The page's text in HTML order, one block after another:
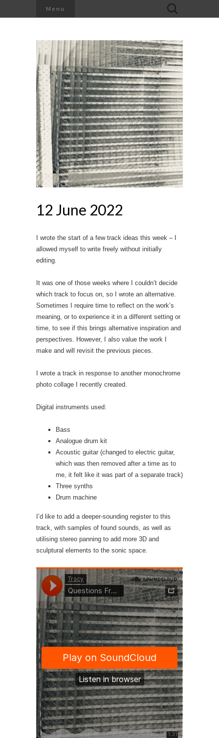
Menu
Search
for:
12 June 2022
I wrote the start of a few track ideas this week – I
allowed myself to write freely without initially
editing.
It was one of those weeks where I couldn’t decide
which track to focus on, so I wrote an alternative.
Sometimes I require time to reflect on the work’s
meaning, or to experience it in a different setting or
time, to see if this brings alternative inspiration and
perspectives. However, I also value the work I
make and will revisit the previous pieces.
I wrote a track in response to another monochrome
photo collage I recently created.
Digital instruments used:
Bass
Analogue drum kit
Acoustic guitar (changed to electric guitar,
which was then removed after a time as to
me, it felt like it was part of a separate track)
Three synths
Drum machine
I’d like to add a deeper-sounding register to this
track, with samples of found sounds, as well as
utilising stereo panning to add more 3D and
sculptural elements to the sonic space.